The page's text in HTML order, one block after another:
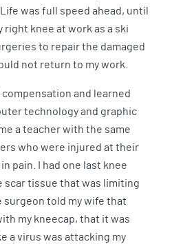
was full speed ahead, until
right knee at work as a ski
to repair the damaged
not return to my work.
compensation and learned
technology and graphic
a teacher with the same
who were injured at their
pain. I had one last knee
scar tissue that was limiting
surgeon told my wife that
my kneecap, that it was
a virus was attacking my